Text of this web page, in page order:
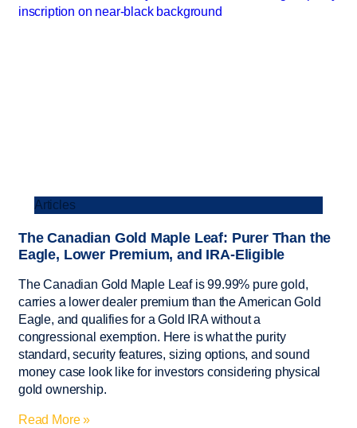
Articles
The Canadian Gold Maple Leaf: Purer Than the
Eagle, Lower Premium, and IRA-Eligible
The Canadian Gold Maple Leaf is 99.99% pure gold,
carries a lower dealer premium than the American Gold
Eagle, and qualifies for a Gold IRA without a
congressional exemption. Here is what the purity
standard, security features, sizing options, and sound
money case look like for investors considering physical
gold ownership.
Read More »